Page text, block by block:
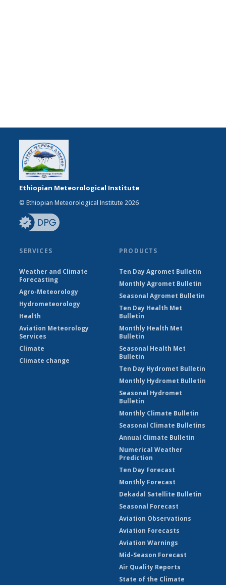
Ethiopian Meteorological Institute
© Ethiopian Meteorological Institute 2026
SERVICES
Weather and Climate
Forecasting
Agro-Meteorology
Hydrometeorology
Health
Aviation Meteorology
Services
Climate
Climate change
PRODUCTS
Ten Day Agromet Bulletin
Monthly Agromet Bulletin
Seasonal Agromet Bulletin
Ten Day Health Met
Bulletin
Monthly Health Met
Bulletin
Seasonal Health Met
Bulletin
Ten Day Hydromet Bulletin
Monthly Hydromet Bulletin
Seasonal Hydromet
Bulletin
Monthly Climate Bulletin
Seasonal Climate Bulletins
Annual Climate Bulletin
Numerical Weather
Prediction
Ten Day Forecast
Monthly Forecast
Dekadal Satellite Bulletin
Seasonal Forecast
Aviation Observations
Aviation Forecasts
Aviation Warnings
Mid-Season Forecast
Air Quality Reports
State of the Climate